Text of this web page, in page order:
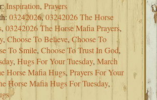
Inspiration,Prayers
03242026,03242026 The Horse
,03242026 The Horse Mafia Prayers,
,Choose To Believe,Choose To
To Smile,Choose To Trust In God,
,Hugs For Your Tuesday,March
Horse Mafia Hugs,Prayers For Your
Horse Mafia Hugs For Tuesday,